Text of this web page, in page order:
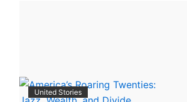
United Stories